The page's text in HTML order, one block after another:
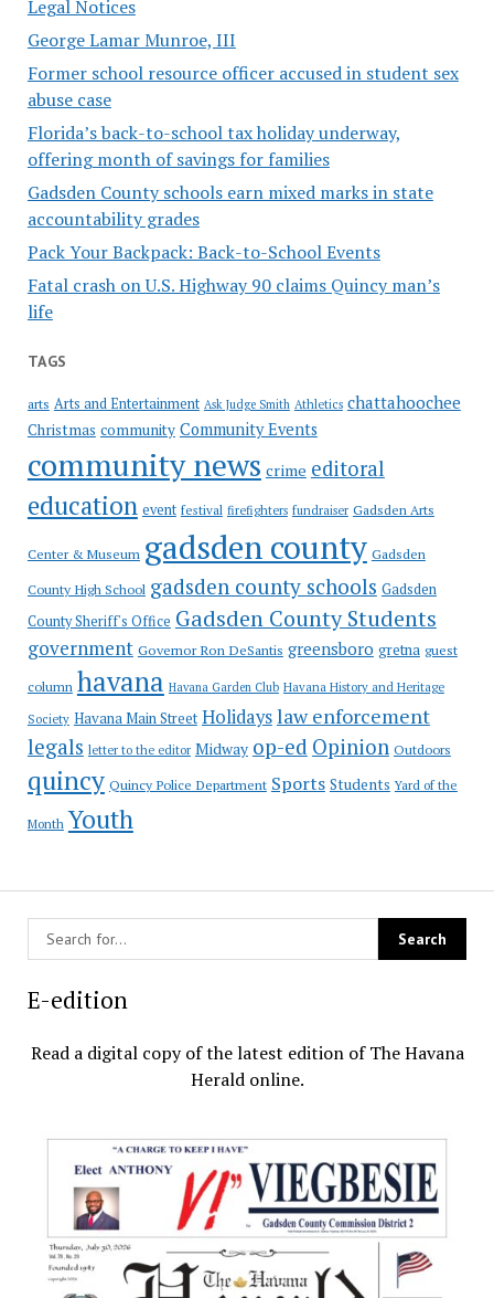
Legal Notices
George Lamar Munroe, III
Former school resource officer accused in student sex
abuse case
Florida’s back-to-school tax holiday underway,
offering month of savings for families
Gadsden County schools earn mixed marks in state
accountability grades
Pack Your Backpack: Back-to-School Events
Fatal crash on U.S. Highway 90 claims Quincy man’s
life
TAGS
arts Arts and Entertainment Ask Judge Smith Athletics chattahoochee
Christmas community Community Events
community news crime editoral
education event festival firefighters fundraiser Gadsden Arts
Center & Museum gadsden county Gadsden
County High School gadsden county schools Gadsden
County Sheriff's Office Gadsden County Students
government Governor Ron DeSantis greensboro gretna guest
column havana Havana Garden Club Havana History and Heritage
Society Havana Main Street Holidayslaw enforcement
legals letter to the editor Midway op-ed Opinion Outdoors
quincy Quincy Police Department Sports Students Yard of the
Month Youth
E-edition
Read a digital copy of the latest edition of The Havana
Herald online.